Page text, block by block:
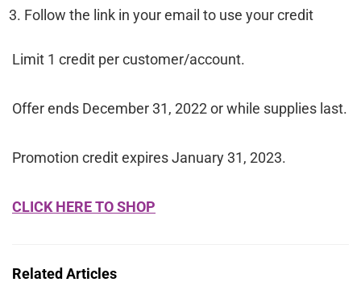
Follow the link in your email to use your credit
Limit 1 credit per customer/account.
Offer ends December 31, 2022 or while supplies last.
Promotion credit expires January 31, 2023.
CLICK HERE TO SHOP
Related Articles